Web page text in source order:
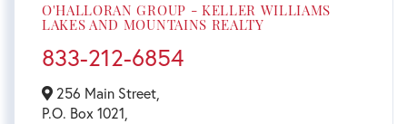
O'HALLORAN GROUP - KELLER WILLIAMS
LAKES AND MOUNTAINS REALTY
833-212-6854
256 Main Street,
P.O. Box 1021,